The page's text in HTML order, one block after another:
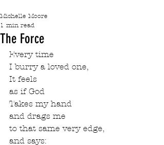
The Force
Michelle Moore
1 min read
Every time
I burry a loved one,
It feels
as if God
Takes my hand
and drags me
to that same very edge,
and says: